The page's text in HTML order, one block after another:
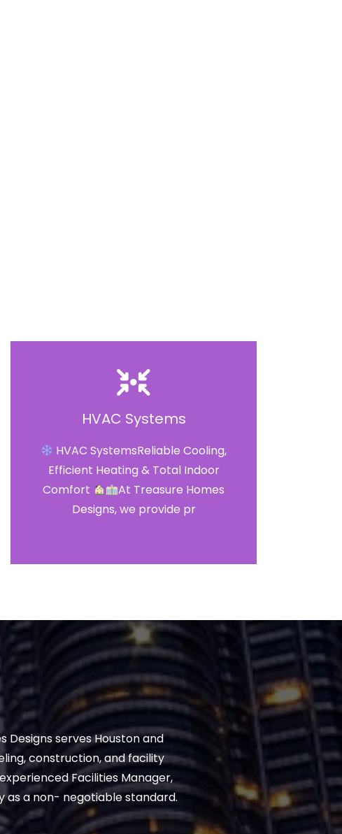
HVAC Systems
HVAC SystemsReliable Cooling,
Efficient Heating & Total Indoor
Comfort
At Treasure Homes
Designs, we provide pr
Designs serves Houston and
construction, and facility
Facilities Manager,
as a non- negotiable standard.